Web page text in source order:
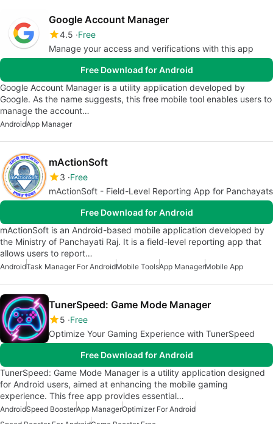
Google Account Manager
4.5 Free
Manage your access and verifications with this app
Free Download for Android
Google Account Manager is a utility application developed by
Google. As the name suggests, this free mobile tool enables users to
manage the account…
AndroidApp Manager
mActionSoft
3 Free
mActionSoft - Field-Level Reporting App for Panchayats
Free Download for Android
mActionSoft is an Android-based mobile application developed by
the Ministry of Panchayati Raj. It is a field-level reporting app that
allows users to report…
AndroidTask Manager For AndroidMobile ToolsApp ManagerMobile App
TunerSpeed: Game Mode Manager
5 Free
Optimize Your Gaming Experience with TunerSpeed
Free Download for Android
TunerSpeed: Game Mode Manager is a utility application designed
for Android users, aimed at enhancing the mobile gaming
experience. This free app provides essential…
AndroidSpeed BoosterApp ManagerOptimizer For Android